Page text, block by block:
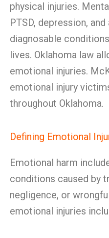
physical injuries.
PTSD, depression,
diagnosable
lives. Oklahoma law
emotional injuries.
emotional injury
throughout Oklahoma.
Defining Emotional
Emotional harm
conditions caused by
negligence, or
emotional injuries